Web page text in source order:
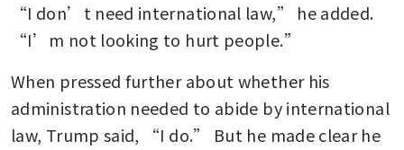
“I don’t need international law,” he added.
“I’m not looking to hurt people.”
When pressed further about whether his
administration needed to abide by international
law, Trump said, “I do.” But he made clear he